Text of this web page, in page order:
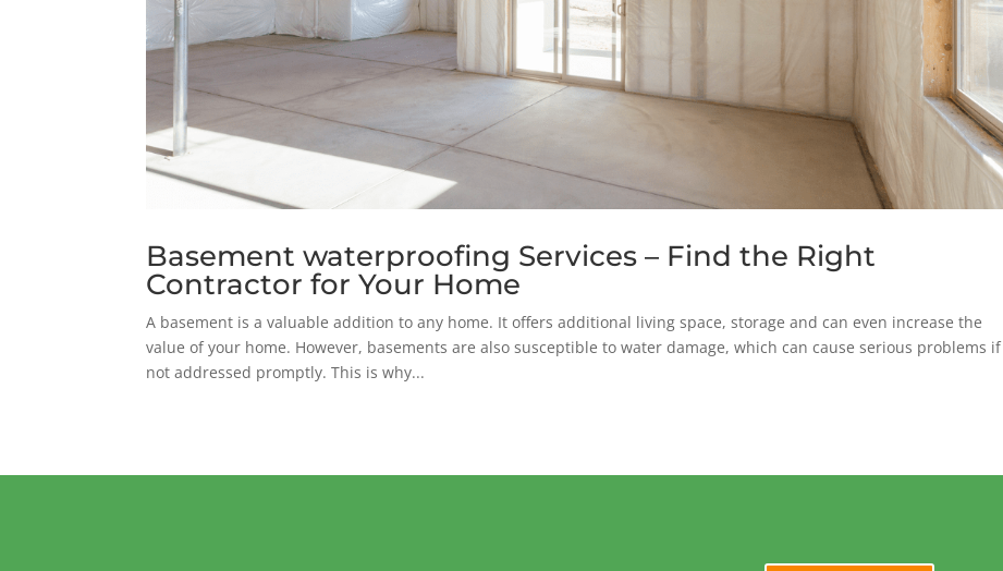
Basement waterproofing Services – Find the Right
Contractor for Your Home
A basement is a valuable addition to any home. It offers additional living space, storage and can even increase the
value of your home. However, basements are also susceptible to water damage, which can cause serious problems if
not addressed promptly. This is why...